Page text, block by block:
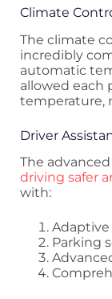
Climate
The climate
incredibly
automatic
allowed each
temperature,
Driver
The
driving safer
with:
Adaptive
Parking